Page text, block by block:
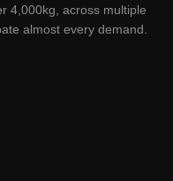
4,000kg, across multiple
almost every demand.